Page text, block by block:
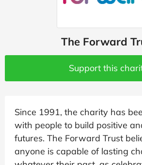
The Forward
Support this
Since 1991, the charity has
with people to build positive
futures. The Forward Trust
anyone is capable of lasting